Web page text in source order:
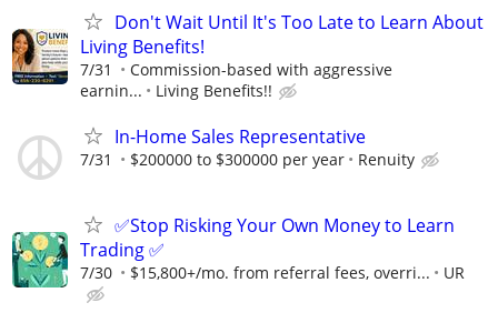
Don't Wait Until It's Too Late to Learn About
Living Benefits!
7/31
Commission-based with aggressive
earnin...
Living Benefits!!
In-Home Sales Representative
7/31 $200000 to $300000 per year Renuity
✅Stop Risking Your Own Money to Learn
Trading ✅
7/30 $15,800+/mo. from referral fees, overri... UR